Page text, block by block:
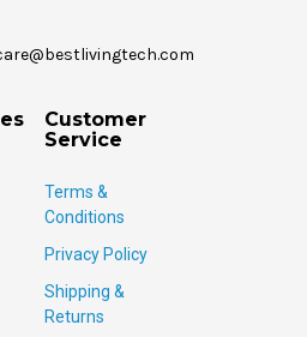
Customer
Service
Terms &
Conditions
Privacy Policy
Shipping &
Returns